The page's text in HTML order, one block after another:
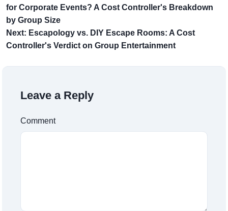
for Corporate Events? A Cost Controller's Breakdown
by Group Size
Next: Escapology vs. DIY Escape Rooms: A Cost
Controller's Verdict on Group Entertainment
Leave a Reply
Comment